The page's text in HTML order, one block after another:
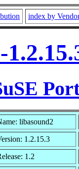
index by
libasound2
1.2.15.3
1.2